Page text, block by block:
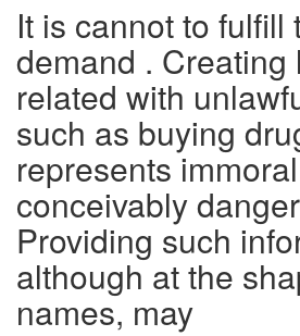
It is cannot to fulfill
demand . Creating
related with
such as buying
represents
conceivably
Providing such
although at the
names, may